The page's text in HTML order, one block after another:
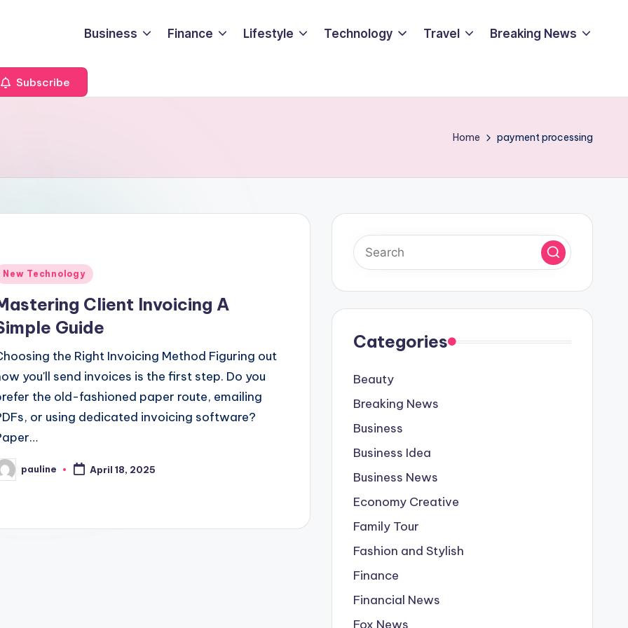
Business Finance Lifestyle Technology Travel Breaking News
Subscribe
Home payment processing
New Technology
Client Invoicing A
Guide
the Right Invoicing Method Figuring out
you'll send invoices is the first step. Do you
the old-fashioned paper route, emailing
or using dedicated invoicing software?
pauline April 18, 2025
Categories
Beauty
Breaking News
Business
Business Idea
Business News
Economy Creative
Family Tour
Fashion and Stylish
Finance
Financial News
Fox News